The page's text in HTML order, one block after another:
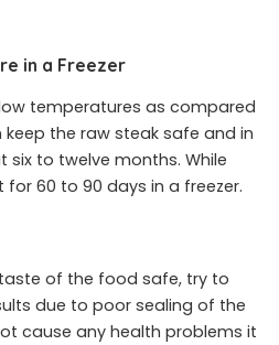
in a Freezer
temperatures as compared
the raw steak safe and in
to twelve months. While
60 to 90 days in a freezer.
of the food safe, try to
due to poor sealing of the
cause any health problems it